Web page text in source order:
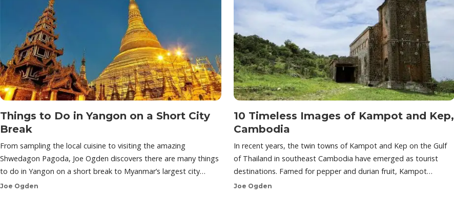
Things to Do in Yangon on a Short City
Break
From sampling the local cuisine to visiting the amazing
Shwedagon Pagoda, Joe Ogden discovers there are many things
to do in Yangon on a short break to Myanmar’s largest city…
Joe Ogden
10 Timeless Images of Kampot and Kep,
Cambodia
In recent years, the twin towns of Kampot and Kep on the Gulf
of Thailand in southeast Cambodia have emerged as tourist
destinations. Famed for pepper and durian fruit, Kampot…
Joe Ogden